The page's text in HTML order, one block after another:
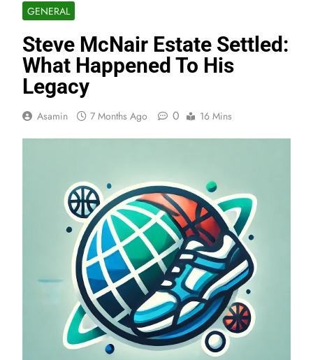
GENERAL
Steve McNair Estate Settled:
What Happened To His
Legacy
Asamin 7 Months Ago 0 16 Mins